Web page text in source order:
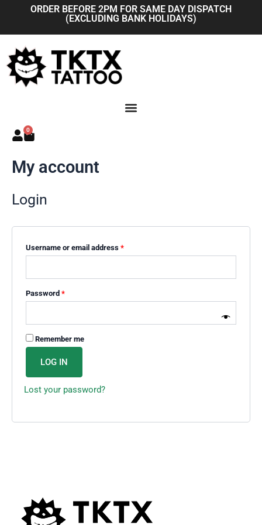
content
ORDER BEFORE 2PM FOR SAME DAY DISPATCH
(EXCLUDING BANK HOLIDAYS)
0
Basket
My account
Login
Username or email address *
Required
Password *
Required
Remember me
LOG IN
Lost your password?